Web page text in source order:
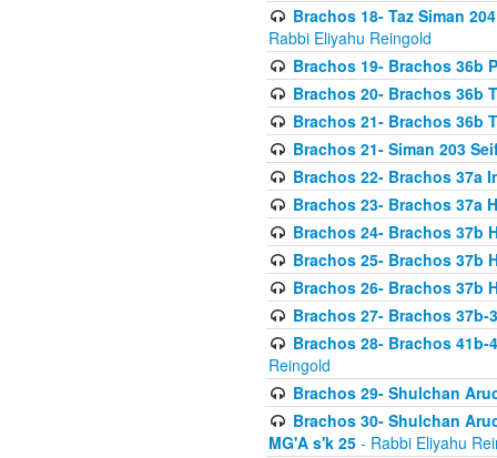
Brachos 18- Taz Siman
Rabbi Eliyahu Reingold
Brachos 19- Brachos 36b
Brachos 20- Brachos 36b
Brachos 21- Brachos 36b
Brachos 21- Siman 203
Brachos 22- Brachos 37a
Brachos 23- Brachos 37a
Brachos 24- Brachos 37b
Brachos 25- Brachos 37b
Brachos 26- Brachos 37b
Brachos 27- Brachos
Brachos 28- Brachos
Reingold
Brachos 29- Shulchan
Brachos 30- Shulchan
MG'A s'k 25 - Rabbi Eliyahu